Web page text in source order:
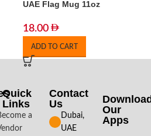
UAE Flag Mug 11oz
18.00
ADD TO CART
Quick
Links
a
Contact
Us
Dubai,
UAE
Our
Apps​